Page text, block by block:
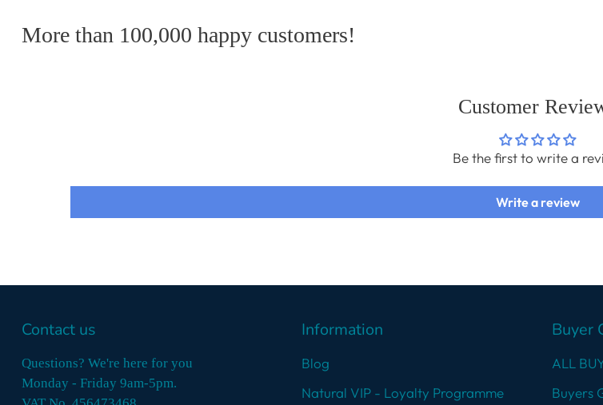
More than 100,000 happy customers!
Customer
Be the first to write a
Write a review
Contact us
Questions? We're here for you
Monday - Friday 9am-5pm.
Information
Blog
Natural VIP - Loyalty Programme
Buyer
ALL
Buyers